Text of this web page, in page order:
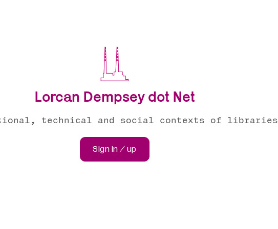
Lorcan Dempsey dot Net
technical and social contexts of libraries
Sign in / up